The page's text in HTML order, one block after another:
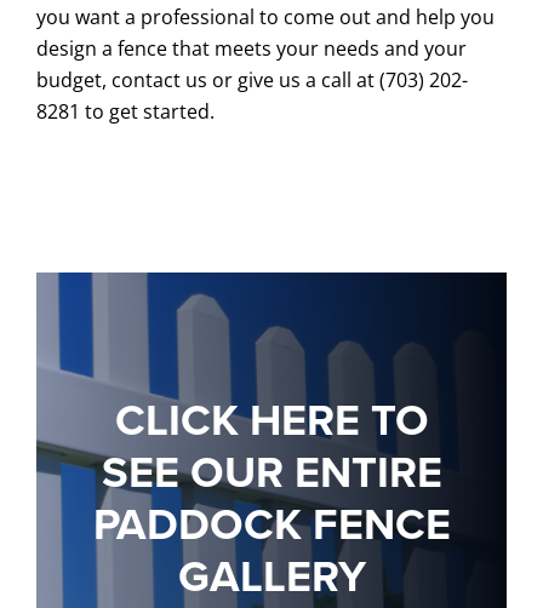
you want a professional to come out and help you
design a fence that meets your needs and your
budget, contact us or give us a call at (703) 202-
8281 to get started.
CLICK HERE TO
SEE OUR ENTIRE
PADDOCK FENCE
GALLERY